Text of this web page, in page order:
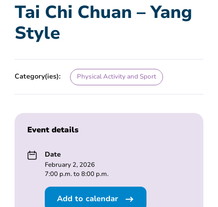
Tai Chi Chuan – Yang
Style
Category(ies): Physical Activity and Sport
Event details
Date
February 2, 2026
7:00 p.m. to 8:00 p.m.
Add to calendar